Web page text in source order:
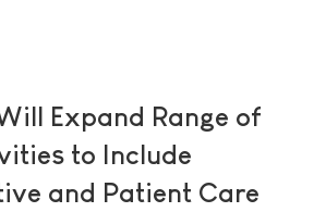
Expand Range of
to Include
and Patient Care